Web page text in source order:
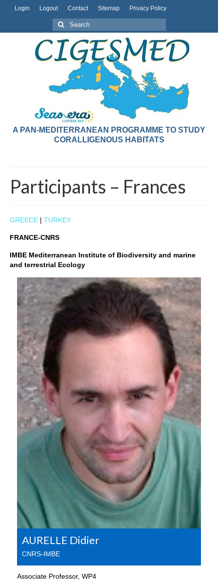
Login Logout Contact Sitemap Privacy Policy
A PAN-MEDITERRANEAN PROGRAMME TO STUDY
CORALLIGENOUS HABITATS
Participants – Frances
GREECE | TURKEY
FRANCE-CNRS
IMBE Mediterranean Institute of Biodiversity and marine
and terrestrial Ecology
AURELLE Didier
CNRS-IMBE
Associate Professor, WP4